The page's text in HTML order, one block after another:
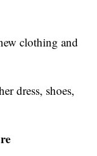
clothing and
dress, shoes,